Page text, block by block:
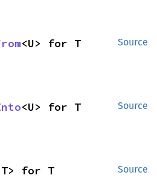
Source
<U> for T
Source
<U> for T
Source
for T